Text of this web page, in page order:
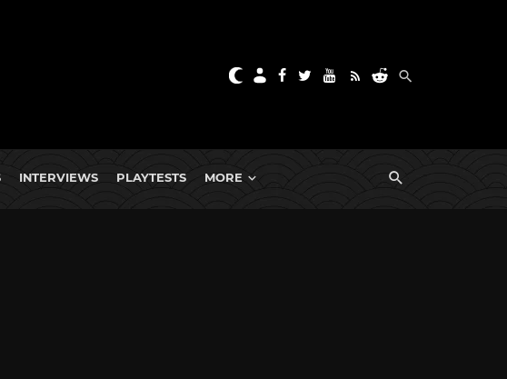
INTERVIEWS PLAYTESTS MORE